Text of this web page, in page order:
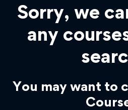
Sorry, we
any
You may want to